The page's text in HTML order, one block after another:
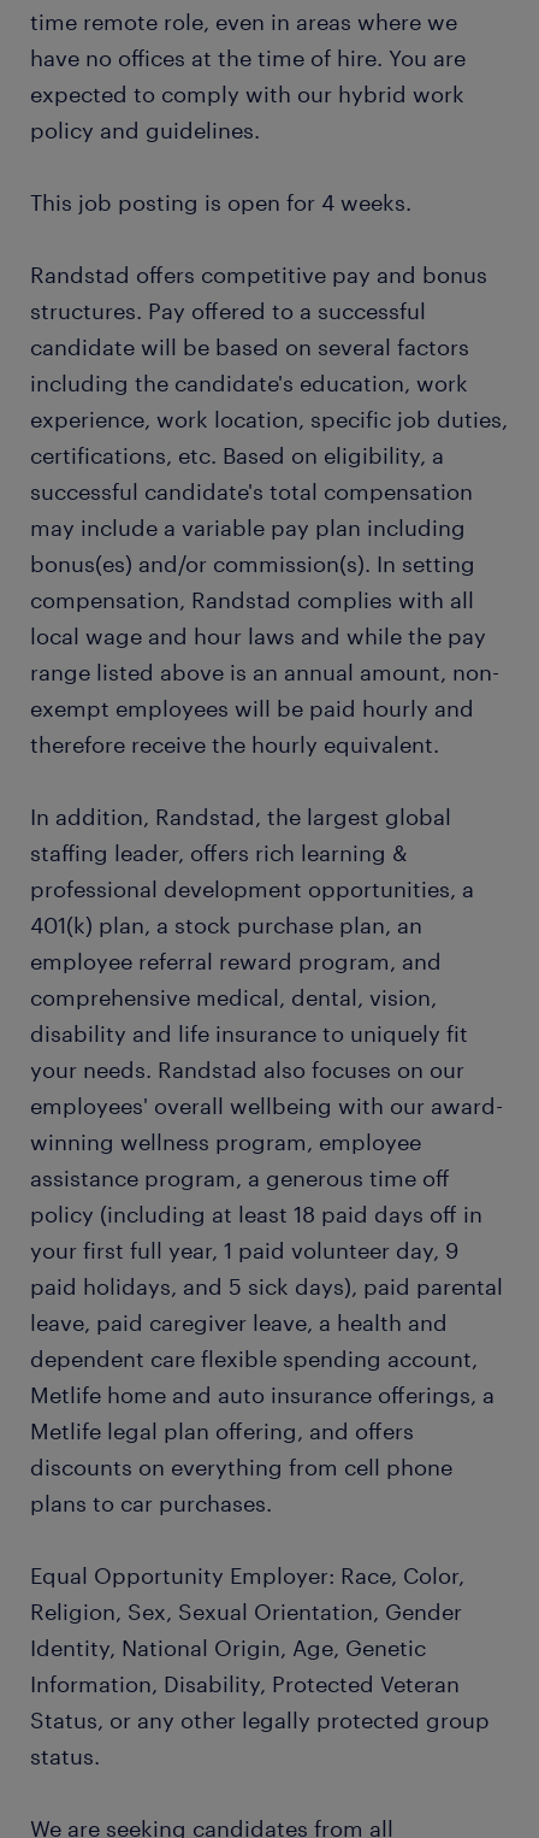
time remote role, even in areas where we
have no offices at the time of hire. You are
expected to comply with our hybrid work
policy and guidelines.
This job posting is open for 4 weeks.
Randstad offers competitive pay and bonus
structures. Pay offered to a successful
candidate will be based on several factors
including the candidate's education, work
experience, work location, specific job duties,
certifications, etc. Based on eligibility, a
successful candidate's total compensation
may include a variable pay plan including
bonus(es) and/or commission(s). In setting
compensation, Randstad complies with all
local wage and hour laws and while the pay
range listed above is an annual amount, non-
exempt employees will be paid hourly and
therefore receive the hourly equivalent.
In addition, Randstad, the largest global
staffing leader, offers rich learning &
professional development opportunities, a
401(k) plan, a stock purchase plan, an
employee referral reward program, and
comprehensive medical, dental, vision,
disability and life insurance to uniquely fit
your needs. Randstad also focuses on our
employees' overall wellbeing with our award-
winning wellness program, employee
assistance program, a generous time off
policy (including at least 18 paid days off in
your first full year, 1 paid volunteer day, 9
paid holidays, and 5 sick days), paid parental
leave, paid caregiver leave, a health and
dependent care flexible spending account,
Metlife home and auto insurance offerings, a
Metlife legal plan offering, and offers
discounts on everything from cell phone
plans to car purchases.
Equal Opportunity Employer: Race, Color,
Religion, Sex, Sexual Orientation, Gender
Identity, National Origin, Age, Genetic
Information, Disability, Protected Veteran
Status, or any other legally protected group
status.
We are seeking candidates from all